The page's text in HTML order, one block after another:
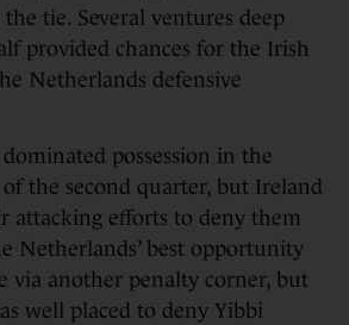
tie. Several ventures deep
provided chances for the Irish
Netherlands defensive
possession in the
the second quarter, but Ireland
attacking efforts to deny them
Netherlands’ best opportunity
via another penalty corner, but
well placed to deny Yibbi